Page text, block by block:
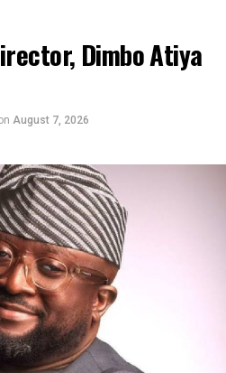
David Adeleke,
, has revealed that he was
Dimbo Atiya
August 7, 2026